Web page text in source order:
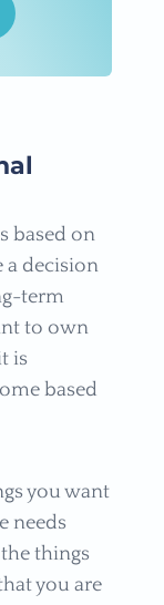
based on
a decision
term
to own
is
based
you want
needs
things
you are